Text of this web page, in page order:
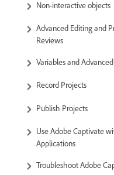
Non-interactive objects
Advanced Editing and
Reviews
Variables and
Record Projects
Publish Projects
Use Adobe Captivate
Applications
Troubleshoot Adobe